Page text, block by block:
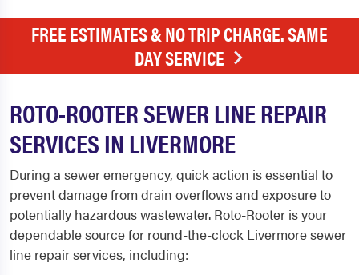
FREE ESTIMATES & NO TRIP CHARGE. SAME
DAY SERVICE
ROTO-ROOTER SEWER LINE REPAIR
SERVICES IN LIVERMORE
During a sewer emergency, quick action is essential to
prevent damage from drain overflows and exposure to
potentially hazardous wastewater. Roto-Rooter is your
dependable source for round-the-clock Livermore sewer
line repairservices, including: